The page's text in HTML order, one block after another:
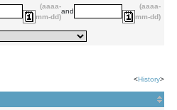
(aaaa-
mm-dd)
and
(aaaa-
mm-dd)
<History>